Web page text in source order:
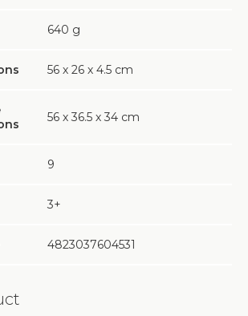
640 g
56 х 26 х 4.5 cm
56 х 36.5 х 34 cm
9
3+
4823037604531